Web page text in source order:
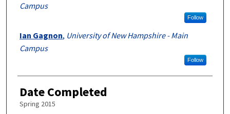
Campus
Follow
Ian Gagnon, University of New Hampshire - Main
Campus
Follow
Date Completed
Spring 2015